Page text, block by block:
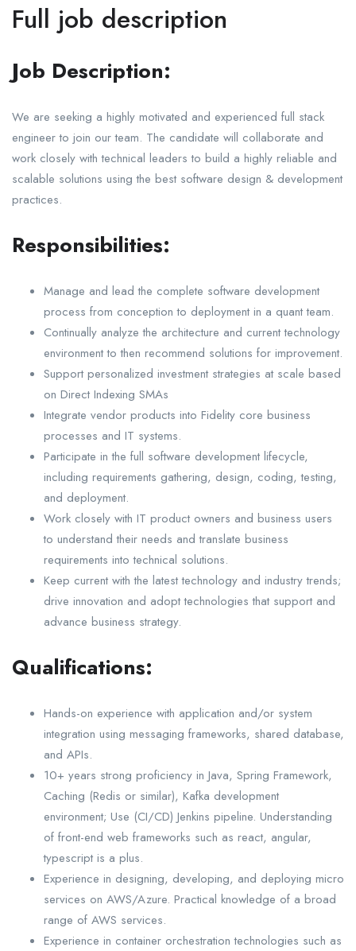
Full job description
Job Description:
We are seeking a highly motivated and experienced full stack
engineer to join our team. The candidate will collaborate and
work closely with technical leaders to build a highly reliable and
scalable solutions using the best software design & development
practices.
Responsibilities:
Manage and lead the complete software development
process from conception to deployment in a quant team.
Continually analyze the architecture and current technology
environment to then recommend solutions for improvement.
Support personalized investment strategies at scale based
on Direct Indexing SMAs
Integrate vendor products into Fidelity core business
processes and IT systems.
Participate in the full software development lifecycle,
including requirements gathering, design, coding, testing,
and deployment.
Work closely with IT product owners and business users
to understand their needs and translate business
requirements into technical solutions.
Keep current with the latest technology and industry trends;
drive innovation and adopt technologies that support and
advance business strategy.
Qualifications:
Hands-on experience with application and/or system
integration using messaging frameworks, shared database,
and APIs.
10+ years strong proficiency in Java, Spring Framework,
Caching (Redis or similar), Kafka development
environment; Use (CI/CD) Jenkins pipeline. Understanding
of front-end web frameworks such as react, angular,
typescript is a plus.
Experience in designing, developing, and deploying micro
services on AWS/Azure. Practical knowledge of a broad
range of AWS services.
Experience in container orchestration technologies such as